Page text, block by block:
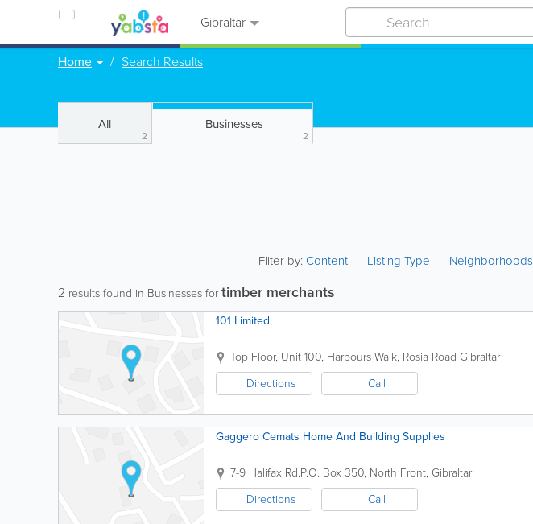
Gibraltar
Home Search Results
All
2
Businesses
2
Filter by:Content Listing Type Neighborhoods
2 results found in Businesses fortimber merchants
101 Limited
Top Floor, Unit 100, Harbours Walk, Rosia Road Gibraltar
Directions
Call
Gaggero Cemats Home And Building Supplies
7-9 Halifax Rd.P.O. Box 350, North Front, Gibraltar
Directions
Call